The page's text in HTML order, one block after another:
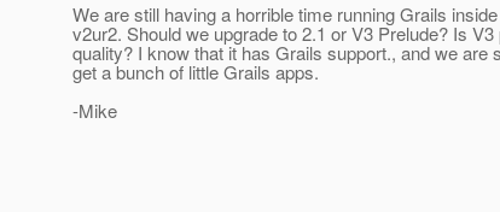
We are still having a horrible time running Grails
v2ur2. Should we upgrade to 2.1 or V3 Prelude? Is V3
quality? I know that it has Grails support., and we are
get a bunch of little Grails apps.
-Mike